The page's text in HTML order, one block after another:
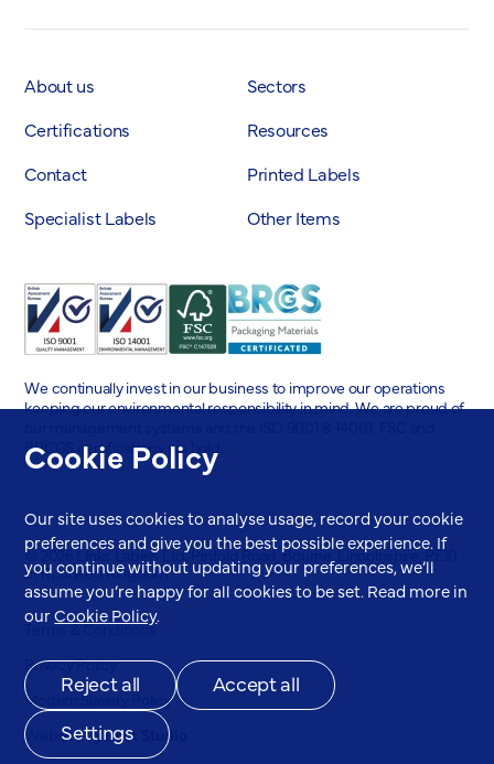
About us
Sectors
Certifications
Resources
Contact
Printed Labels
Specialist Labels
Other Items
We continually invest in our business to improve our operations
keeping our environmental responsibility in mind. We are proud of
BRCGS certifications we hold.
© 2026 Links Labels Ltd. Pinfold Road, Bourne, Lincolnshire, PE10
9HT, United Kingdom
Terms & Conditions
Privacy Policy
Modern Slavery Policy
Website byRoot Studio
Cookie Policy
Our site uses cookies to analyse usage, record your cookie
preferences and give you the best possible experience. If
you continue without updating your preferences, we’ll
assume you’re happy for all cookies to be set. Read more in
ourCookie Policy.
Reject all
Accept all
Settings